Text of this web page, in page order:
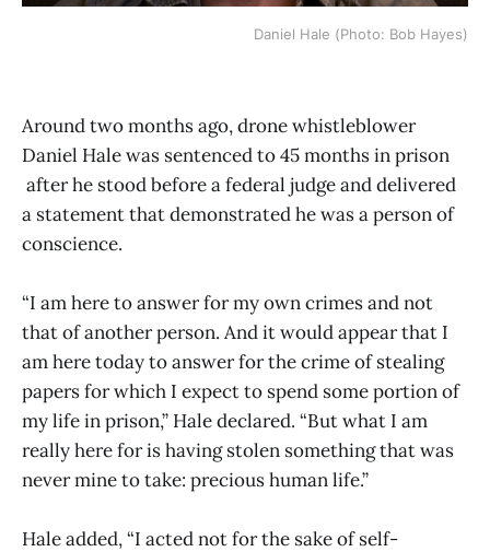
Daniel Hale (Photo: Bob Hayes)
Around two months ago, drone whistleblower
Daniel Hale was sentenced to 45 months in prison
after he stood before a federal judge and delivered
a statement that demonstrated he was a person of
conscience.
“I am here to answer for my own crimes and not
that of another person. And it would appear that I
am here today to answer for the crime of stealing
papers for which I expect to spend some portion of
my life in prison,” Hale declared. “But what I am
really here for is having stolen something that was
never mine to take: precious human life.”
Hale added, “I acted not for the sake of self-